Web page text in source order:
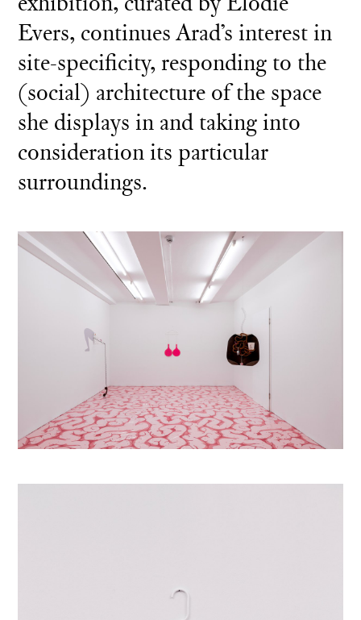
Evers, continues Arad’s interest in
site-specificity, responding to the
(social) architecture of the space
she displays in and taking into
consideration its particular
surroundings.